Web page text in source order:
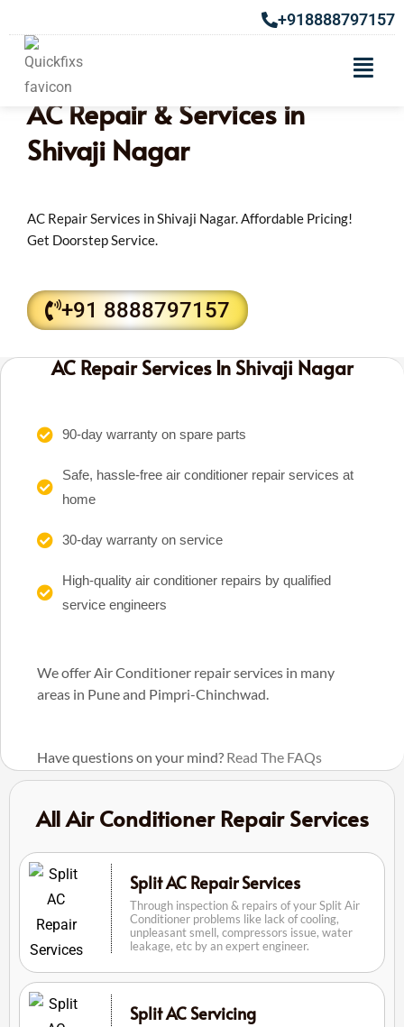
+918888797157
AC Repair & Services in
Shivaji Nagar
AC Repair Services in Shivaji Nagar. Affordable Pricing!
Get Doorstep Service.
+91 8888797157
AC Repair Services In Shivaji Nagar
90-day warranty on spare parts
Safe, hassle-free air conditioner repair services at
home
30-day warranty on service
High-quality air conditioner repairs by qualified
service engineers
We offer Air Conditioner repair services in many
areas in Pune and Pimpri-Chinchwad.
Have questions on your mind? Read The FAQs
All Air Conditioner Repair Services
Split AC Repair Services
Through inspection & repairs of your Split Air
Conditioner problems like lack of cooling,
unpleasant smell, compressors issue, water
leakage, etc by an expert engineer.
Split AC Servicing